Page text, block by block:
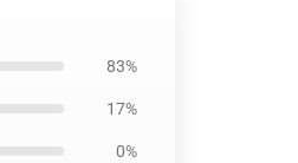
83%
17%
0%